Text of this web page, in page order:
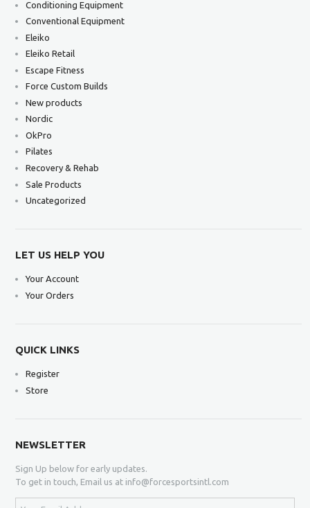
Conditioning Equipment
Conventional Equipment
Eleiko
Eleiko Retail
Escape Fitness
Force Custom Builds
New products
Nordic
OkPro
Pilates
Recovery & Rehab
Sale Products
Uncategorized
LET US HELP YOU
Your Account
Your Orders
QUICK LINKS
Register
Store
NEWSLETTER
Sign Up below for early updates.
To get in touch, Email us at info@forcesportsintl.com